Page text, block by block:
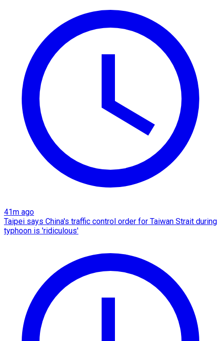
41m ago
Taipei says China's traffic control order for Taiwan Strait during
typhoon is 'ridiculous'